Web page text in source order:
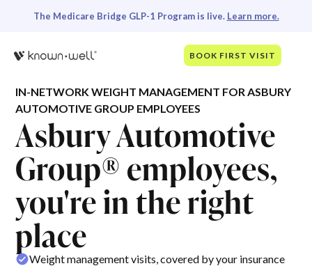
The Medicare Bridge GLP-1 Program is live. Learn more.
BOOK FIRST VISIT
IN-NETWORK WEIGHT MANAGEMENT FOR ASBURY
AUTOMOTIVE GROUP EMPLOYEES
Asbury Automotive
Group® employees,
you're in the right
place
Weight management visits, covered by your insurance